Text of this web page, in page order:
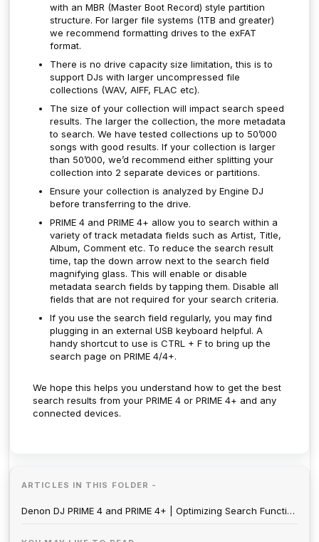
with an MBR (Master Boot Record) style partition
structure. For larger file systems (1TB and greater)
we recommend formatting drives to the exFAT
format.
There is no drive capacity size limitation, this is to
support DJs with larger uncompressed file
collections (WAV, AIFF, FLAC etc).
The size of your collection will impact search speed
results. The larger the collection, the more metadata
to search. We have tested collections up to 50’000
songs with good results. If your collection is larger
than 50’000, we’d recommend either splitting your
collection into 2 separate devices or partitions.
Ensure your collection is analyzed by Engine DJ
before transferring to the drive.
PRIME 4 and PRIME 4+ allow you to search within a
variety of track metadata fields such as Artist, Title,
Album, Comment etc. To reduce the search result
time, tap the down arrow next to the search field
magnifying glass. This will enable or disable
metadata search fields by tapping them. Disable all
fields that are not required for your search criteria.
If you use the search field regularly, you may find
plugging in an external USB keyboard helpful. A
handy shortcut to use is CTRL + F to bring up the
search page on PRIME 4/4+.
We hope this helps you understand how to get the best
search results from your PRIME 4 or PRIME 4+ and any
connected devices.
ARTICLES IN THIS FOLDER -
Denon DJ PRIME 4 and PRIME 4+ | Optimizing Search Function